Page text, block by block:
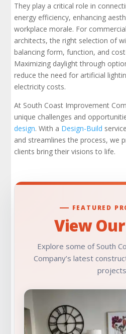
Check Out Our Portfolio
They play a critical role in
energy efficiency, enhancing
workplace morale. For
architects, the right selection of
balancing form, function, and
Maximizing daylight through
reduce the need for artificial
electricity costs.
At South Coast Improvement
unique challenges and
design. With a Design-Build
and streamlines the process, we
clients bring their visions to life.
FEATURED
View
Explore some of South
Company’s latest